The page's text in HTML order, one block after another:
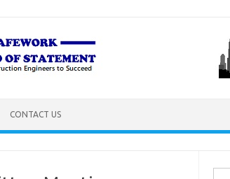
CONTACT US